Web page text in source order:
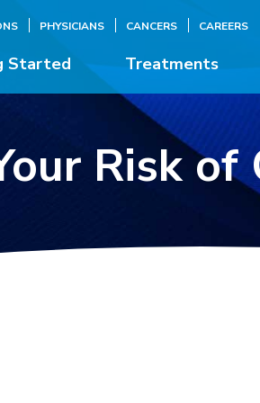
Started Treatments
PHYSICIANS CANCERS CAREERS
Risk